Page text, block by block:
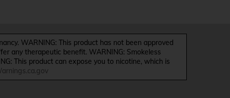
WARNING: This product has not been approved
any therapeutic benefit. WARNING: Smokeless
This product can expose you to nicotine, which is